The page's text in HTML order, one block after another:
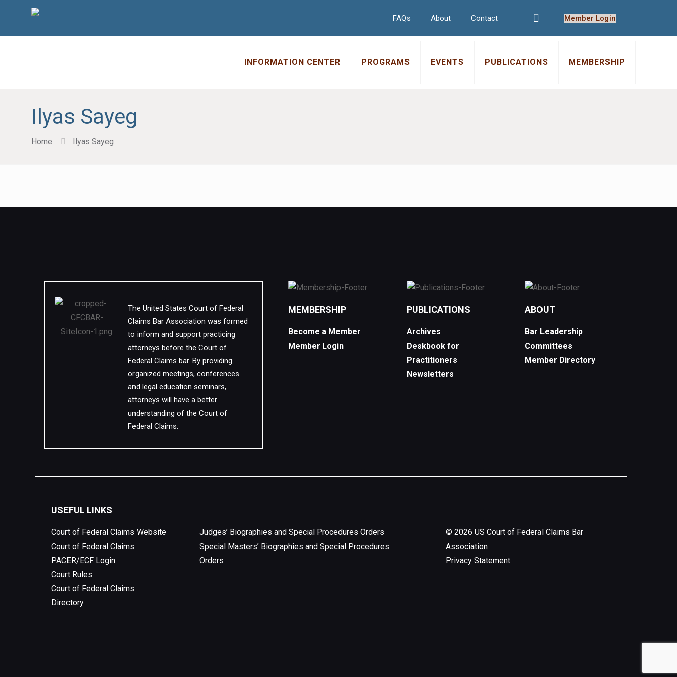
FAQs About Contact Member Login
INFORMATION CENTER PROGRAMS EVENTS PUBLICATIONS MEMBERSHIP
Ilyas Sayeg
Home Ilyas Sayeg
The United States Court of Federal
Claims Bar Association was formed
to inform and support practicing
attorneys before the Court of
Federal Claims bar. By providing
organized meetings, conferences
and legal education seminars,
attorneys will have a better
understanding of the Court of
Federal Claims.
MEMBERSHIP
Become a Member
Member Login
PUBLICATIONS
Archives
Deskbook for
Practitioners
Newsletters
ABOUT
Bar Leadership
Committees
Member Directory
USEFUL LINKS
Court of Federal Claims Website
Court of Federal Claims
PACER/ECF Login
Court Rules
Court of Federal Claims
Directory
Judges’ Biographies and Special Procedures Orders
Special Masters’ Biographies and Special Procedures
Orders
©2026 US Court of Federal Claims Bar
Association
Privacy Statement